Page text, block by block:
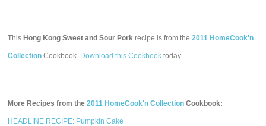
This Hong Kong Sweet and Sour Pork recipe is from the2011 HomeCook'n
Collection Cookbook. Download this Cookbook today.
More Recipes from the2011 HomeCook'n Collection Cookbook:
HEADLINE RECIPE: Pumpkin Cake